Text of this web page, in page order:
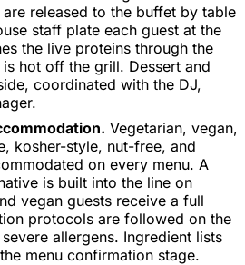
released to the buffet by table
staff plate each guest at the
the live proteins through the
hot off the grill. Dessert and
coordinated with the DJ,
Vegetarian, vegan,
kosher-style, nut-free, and
on every menu. A
is built into the line on
vegan guests receive a full
protocols are followed on the
allergens. Ingredient lists
menu confirmation stage.